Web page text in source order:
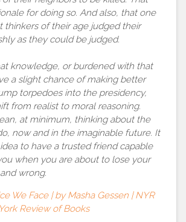
for doing so. And also, that one
thinkers of their age judged their
as they could be judged.
knowledge, or burdened with that
a slight chance of making better
torpedoes into the presidency,
from realist to moral reasoning.
at minimum, thinking about the
now and in the imaginable future. It
to have a trusted friend capable
when you are about to lose your
wrong.
We Face | by Masha Gessen | NYR
Review of Books